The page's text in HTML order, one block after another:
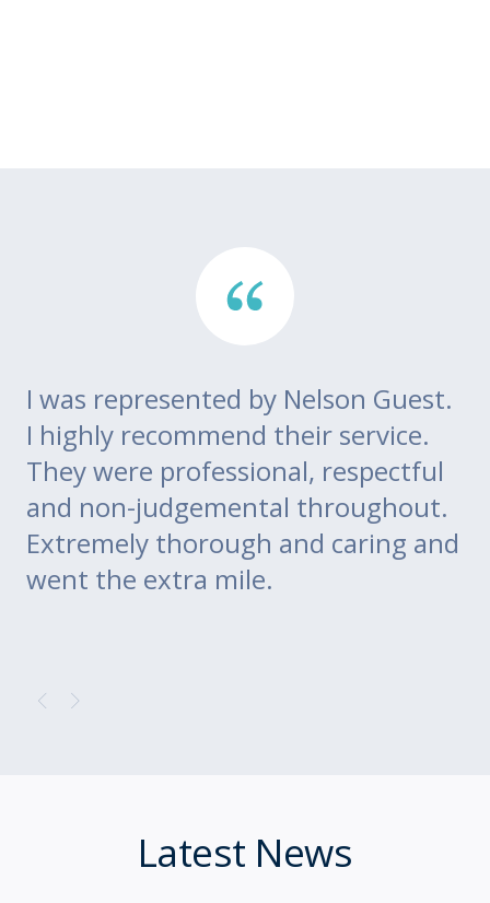
I was represented by Nelson Guest.
I highly recommend their service.
They were professional, respectful
and non-judgemental throughout.
Extremely thorough and caring and
went the extra mile.
Latest News